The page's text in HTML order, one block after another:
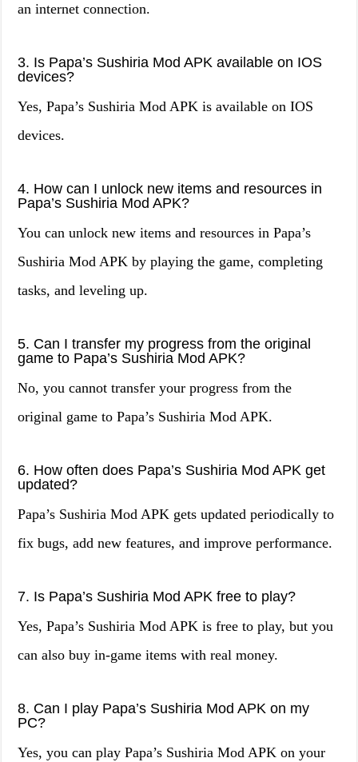
an internet connection.
3. Is Papa’s Sushiria Mod APK available on IOS
devices?
Yes, Papa’s Sushiria Mod APK is available on IOS
devices.
4. How can I unlock new items and resources in
Papa’s Sushiria Mod APK?
You can unlock new items and resources in Papa’s
Sushiria Mod APK by playing the game, completing
tasks, and leveling up.
5. Can I transfer my progress from the original
game to Papa’s Sushiria Mod APK?
No, you cannot transfer your progress from the
original game to Papa’s Sushiria Mod APK.
6. How often does Papa’s Sushiria Mod APK get
updated?
Papa’s Sushiria Mod APK gets updated periodically to
fix bugs, add new features, and improve performance.
7. Is Papa’s Sushiria Mod APK free to play?
Yes, Papa’s Sushiria Mod APK is free to play, but you
can also buy in-game items with real money.
8. Can I play Papa’s Sushiria Mod APK on my
PC?
Yes, you can play Papa’s Sushiria Mod APK on your